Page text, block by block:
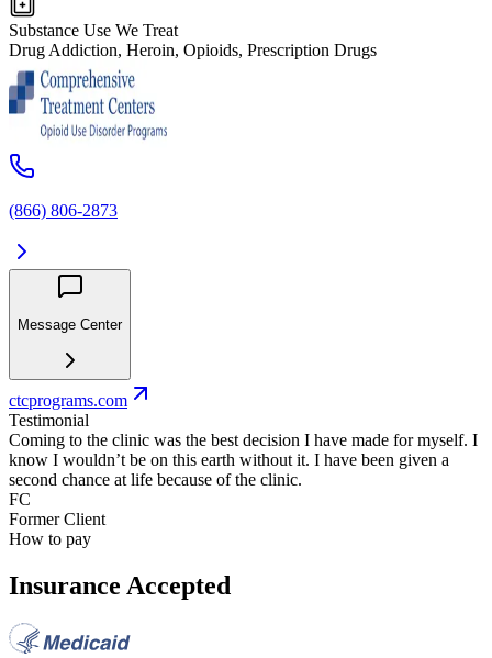
Substance Use We Treat
Drug Addiction, Heroin, Opioids, Prescription Drugs
(866) 806-2873
Message Center
ctcprograms.com
Testimonial
Coming to the clinic was the best decision I have made for myself. I
know I wouldn’t be on this earth without it. I have been given a
second chance at life because of the clinic.
FC
Former Client
How to pay
Insurance Accepted